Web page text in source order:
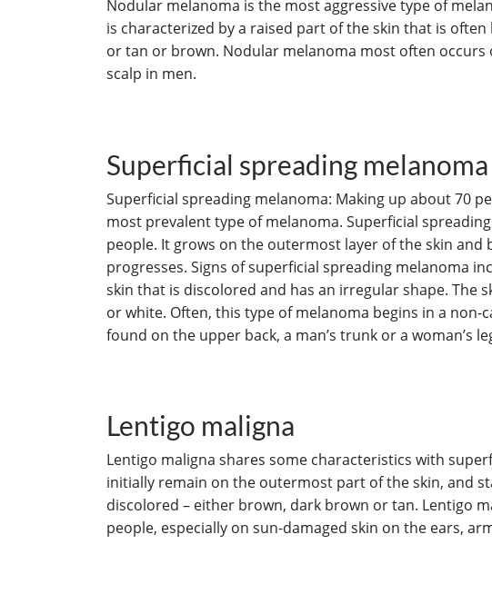
Nodular melanoma is the most aggressive type of
is characterized by a raised part of the skin that is
or tan or brown. Nodular melanoma most often
scalp in men.
Superficial spreading melanoma
Superficial spreading melanoma: Making up about 70
most prevalent type of melanoma. Superficial
people. It grows on the outermost layer of the skin and
progresses. Signs of superficial spreading melanoma
skin that is discolored and has an irregular shape. The
or white. Often, this type of melanoma begins in a
found on the upper back, a man’s trunk or a woman’s
Lentigo maligna
Lentigo maligna shares some characteristics with
initially remain on the outermost part of the skin, and
discolored – either brown, dark brown or tan. Lentigo
people, especially on sun-damaged skin on the ears,